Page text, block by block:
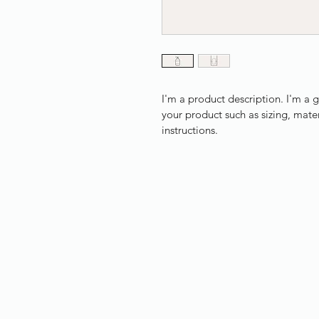
I'm a product description. I'm a
your product such as sizing,
instructions.